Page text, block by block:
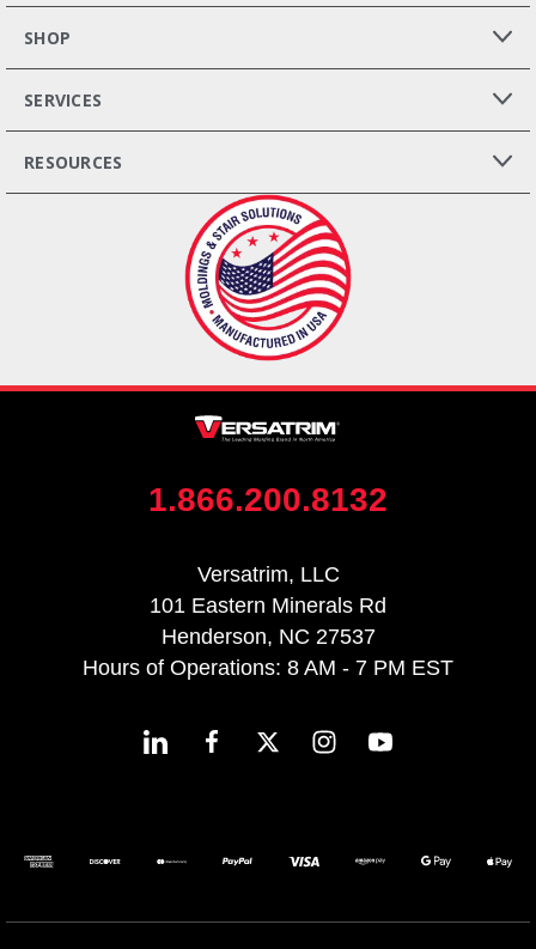
SHOP
SERVICES
RESOURCES
1.866.200.8132
Versatrim, LLC
101 Eastern Minerals Rd
Henderson, NC 27537
Hours of Operations: 8 AM - 7 PM EST